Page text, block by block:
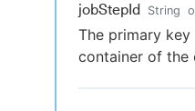
jobStepId String
The primary
container of the